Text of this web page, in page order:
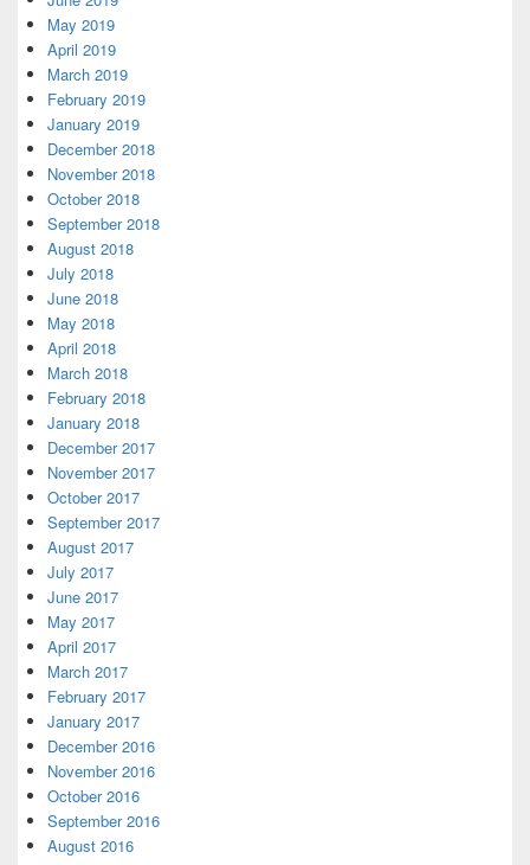
May 2019
April 2019
March 2019
February 2019
January 2019
December 2018
November 2018
October 2018
September 2018
August 2018
July 2018
June 2018
May 2018
April 2018
March 2018
February 2018
January 2018
December 2017
November 2017
October 2017
September 2017
August 2017
July 2017
June 2017
May 2017
April 2017
March 2017
February 2017
January 2017
December 2016
November 2016
October 2016
September 2016
August 2016